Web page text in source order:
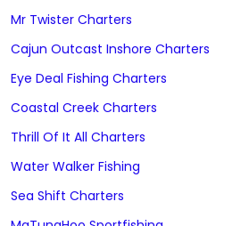
Mr Twister Charters
Cajun Outcast Inshore Charters
Eye Deal Fishing Charters
Coastal Creek Charters
Thrill Of It All Charters
Water Walker Fishing
Sea Shift Charters